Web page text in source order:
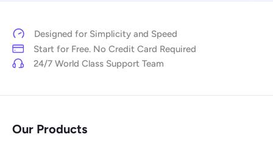
Designed for Simplicity and Speed
Start for Free. No Credit Card Required
24/7 World Class Support Team
Our Products